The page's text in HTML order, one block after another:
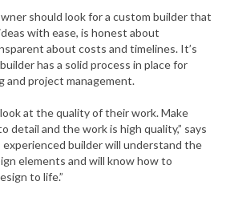
should look for a custom builder that
with ease, is honest about
about costs and timelines. It’s
has a solid process in place for
and project management.
at the quality of their work. Make
detail and the work is high quality,” says
experienced builder will understand the
elements and will know how to
to life.”